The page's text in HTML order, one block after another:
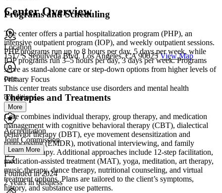
Programs and Scheduling
The center offers a partial hospitalization program (PHP), an
intensive outpatient program (IOP), and weekly outpatient sessions.
PHP programs run up to 8 hours per day, 5 days per week, while
IOP programs run 3–5 hours per day, 3 days per week. Programs
serve as stand-alone care or step-down options from higher levels of
care.
Therapies and Treatments
Care combines individual therapy, group therapy, and medication
management with cognitive behavioral therapy (CBT), dialectical
behavior therapy (DBT), eye movement desensitization and
reprocessing (EMDR), motivational interviewing, and family
systems therapy. Additional approaches include 12-step facilitation,
medication-assisted treatment (MAT), yoga, meditation, art therapy,
music therapy, dance therapy, nutritional counseling, and virtual
treatment options. Plans are tailored to the client’s symptoms,
history, and substance use patterns.
Center Overview
Location
1517 S Sepulveda Blvd. Los Angeles, CA 90025 View Map
Primary Focus
This center treats substance use disorders and mental health
conditions....
More
Accreditation
Joint Commission
Learn More
Founded in 2024
2 years in business